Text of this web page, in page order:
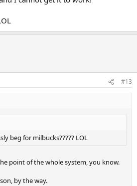
#13
beg for milbucks????? LOL
point of the whole system, you know.
by the way.